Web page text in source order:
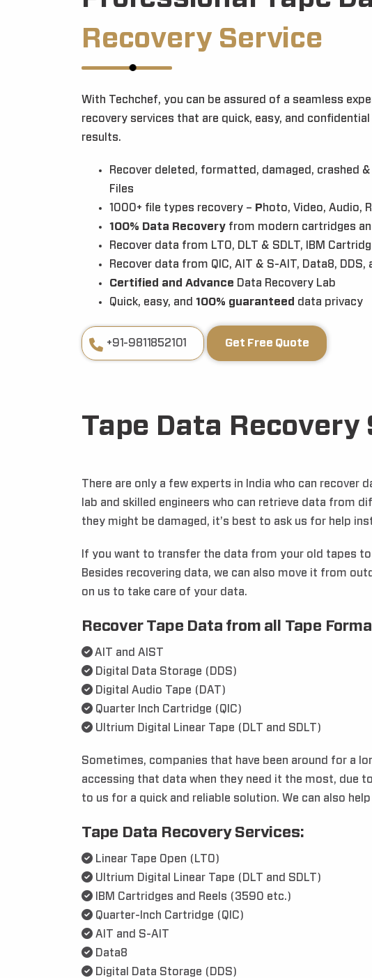
Recovery Service
With Techchef, you can be assured of a seamless
recovery services that are quick, easy, and
results.
Recover deleted, formatted, damaged, crashed
Files
1000+ file types recovery – Photo, Video, Audio,
100% Data Recovery from modern cartridges
Recover data from LTO, DLT & SDLT, IBM
Recover data from QIC, AIT & S-AIT, Data8, DDS,
Certified and Advance Data Recovery Lab
Quick, easy, and 100% guaranteed data privacy
+91-9811852101 Get Free Quote
Tape Data Recovery
There are only a few experts in India who can recover
lab and skilled engineers who can retrieve data from
they might be damaged, it’s best to ask us for help
If you want to transfer the data from your old tapes
Besides recovering data, we can also move it from
on us to take care of your data.
Recover Tape Data from all Tape
AIT and AIST
Digital Data Storage (DDS)
Digital Audio Tape (DAT)
Quarter Inch Cartridge (QIC)
Ultrium Digital Linear Tape (DLT and SDLT)
Sometimes, companies that have been around for a
accessing that data when they need it the most, due
to us for a quick and reliable solution. We can also
Tape Data Recovery Services:
Linear Tape Open (LTO)
Ultrium Digital Linear Tape (DLT and SDLT)
IBM Cartridges and Reels (3590 etc.)
Quarter-Inch Cartridge (QIC)
AIT and S-AIT
Data8
Digital Data Storage (DDS)